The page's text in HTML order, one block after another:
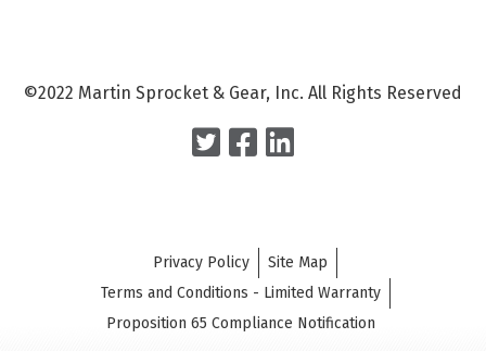
©2022 Martin Sprocket & Gear, Inc. All Rights Reserved
Privacy Policy
Site Map
Terms and Conditions - Limited Warranty
Proposition 65 Compliance Notification